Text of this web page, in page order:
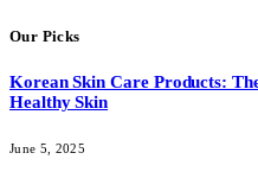
Our Picks
Korean Skin Care Products:
Healthy Skin
June 5, 2025